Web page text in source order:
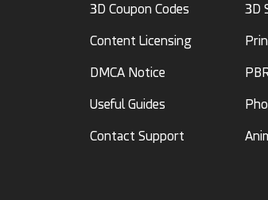
3D Coupon Codes
Content Licensing
DMCA Notice
Useful Guides
Contact Support
3D